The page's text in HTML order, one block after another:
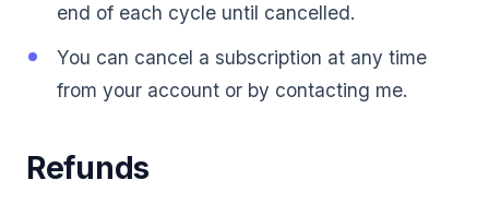
end of each cycle until cancelled.
You can cancel a subscription at any time
from your account or by contacting me.
Refunds